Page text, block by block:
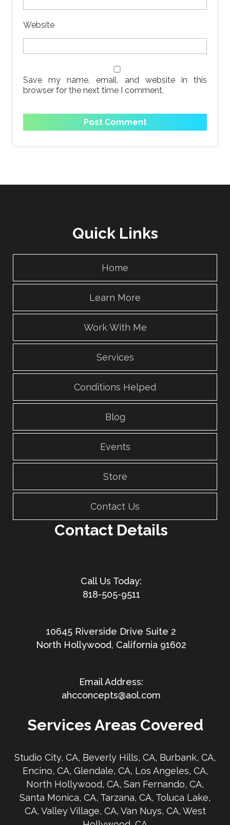
Website
Save my name, email, and website in this
browser for the next time I comment.
Quick Links
Home
Learn More
Work With Me
Services
Conditions Helped
Blog
Events
Store
Contact Us
Contact Details
818-505-9511
10645 Riverside Drive Suite 2
North Hollywood, California 91602
ahcconcepts@aol.com
Services Areas Covered
Studio City, CA, Beverly Hills, CA, Burbank, CA,
Encino, CA, Glendale, CA, Los Angeles, CA,
North Hollywood, CA, San Fernando, CA,
Santa Monica, CA, Tarzana, CA, Toluca Lake,
CA, Valley Village, CA, Van Nuys, CA, West